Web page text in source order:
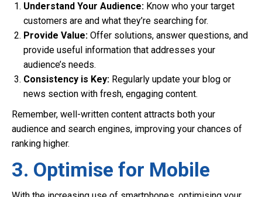
Understand Your Audience: Know who your target
customers are and what they’re searching for.
Provide Value: Offer solutions, answer questions, and
provide useful information that addresses your
audience’s needs.
Consistency is Key: Regularly update your blog or
news section with fresh, engaging content.
Remember, well-written content attracts both your
audience and search engines, improving your chances of
ranking higher.
3. Optimise for Mobile